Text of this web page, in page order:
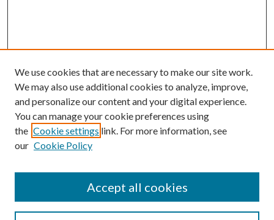
Mercer Law Review Website
We use cookies that are necessary to make our site work.
We may also use additional cookies to analyze, improve,
and personalize our content and your digital experience.
You can manage your cookie preferences using
the Cookie settings link. For more information, see
our Cookie Policy
Accept all cookies